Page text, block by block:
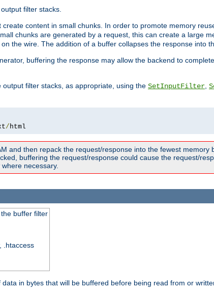
filter stacks.
content in small chunks. In order to promote memory
chunks are generated by a request, this can create a large
the wire. The addition of a buffer collapses the response into
buffering the response may allow the backend to
filter stacks, as appropriate, using the SetInputFilter,
/html
and then repack the request/response into the fewest memory
buffering the request/response could cause the request/
necessary.
buffer filter
.htaccess
in bytes that will be buffered before being read from or